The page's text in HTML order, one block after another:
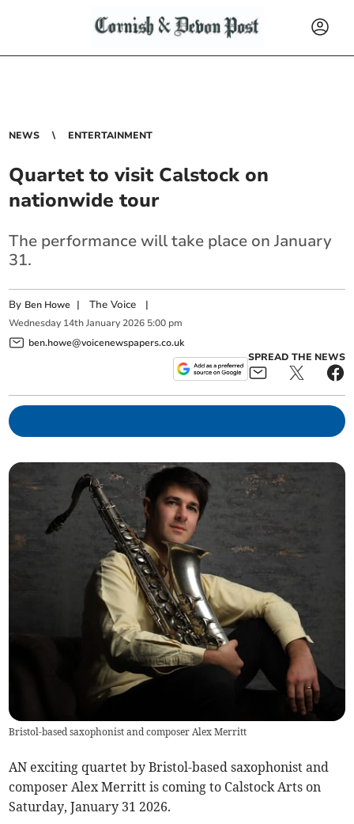
NEWS ENTERTAINMENT
Quartet to visit Calstock on
nationwide tour
The performance will take place on January
31.
By Ben Howe |The Voice |
Wednesday 14th January 2026 5:00 pm
ben.howe@voicenewspapers.co.uk
SPREAD THE NEWS
Bristol-based saxophonist and composer Alex Merritt
AN exciting quartet by Bristol-based saxophonist and
composer Alex Merritt is coming to Calstock Arts on
Saturday, January 31 2026.